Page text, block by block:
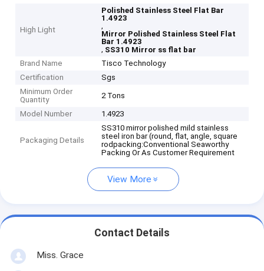
High Light
Polished Stainless Steel Flat Bar
1.4923
,
Mirror Polished Stainless Steel Flat
Bar 1.4923
, SS310 Mirror ss flat bar
Brand Name
Tisco Technology
Certification
Sgs
Minimum Order
Quantity
2 Tons
Model Number 1.4923
Packaging Details
SS310 mirror polished mild stainless
steel iron bar (round, flat, angle, square
rodpacking:Conventional Seaworthy
Packing Or As Customer Requirement
View More
Contact Details
Miss. Grace